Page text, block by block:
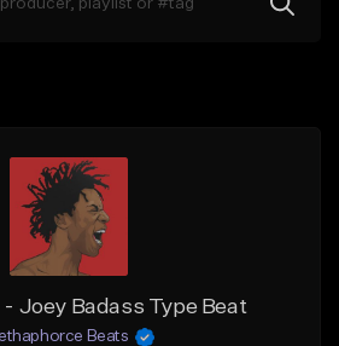
Joey Badass Type Beat
Beats